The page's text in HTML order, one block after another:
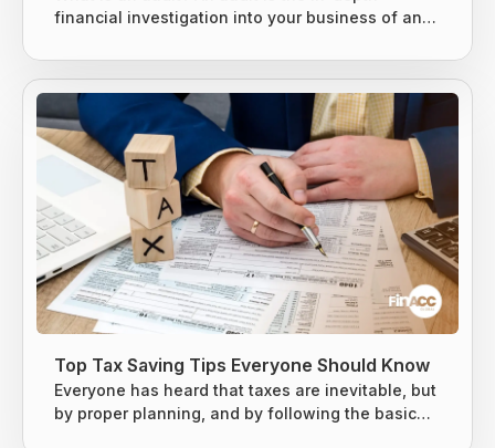
financial investigation into your business of an
conducted by either an internal or external party,
conducted, as mentioned below. Internal Audits
External Audits IRS Audits Internal Audits An
internal audit is specially designed to evaluate
the key risks business...
Top Tax Saving Tips Everyone Should Know
Everyone has heard that taxes are inevitable, but
by proper planning, and by following the basic